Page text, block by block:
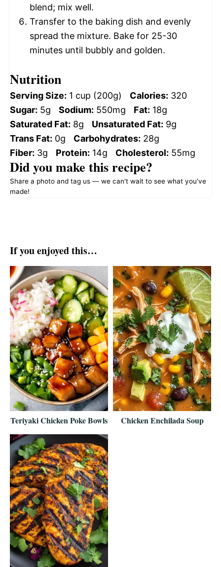
blend; mix well.
Transfer to the baking dish and evenly
spread the mixture. Bake for 25-30
minutes until bubbly and golden.
Nutrition
Serving Size: 1 cup (200g) Calories: 320
Sugar: 5g Sodium: 550mg Fat: 18g
Saturated Fat: 8g Unsaturated Fat: 9g
Trans Fat: 0g Carbohydrates: 28g
Fiber: 3g Protein: 14g Cholesterol: 55mg
Did you make this recipe?
Share a photo and tag us — we can't wait to see what you've
made!
If you enjoyed this…
Teriyaki Chicken Poke Bowls Chicken Enchilada Soup